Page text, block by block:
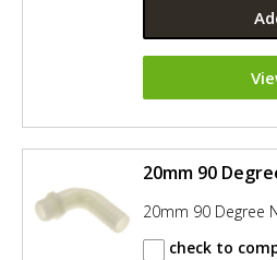
20mm 90
20mm 90 Degree
check to